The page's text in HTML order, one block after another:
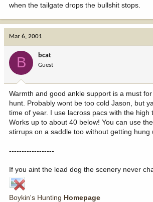
when the tailgate drops the bullshit stops.
Mar 6, 2001
B bcat
Guest
Warmth and good ankle support is a must
hunt. Probably wont be too cold Jason, but
time of year. I use lacross pacs with the high
Works up to about 40 below! You can use
stirrups on a saddle too without getting hung
------------------
If you aint the lead dog the scenery never
Boykin's Hunting Homepage